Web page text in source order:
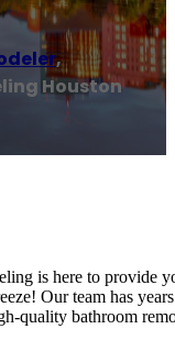
,
Houston
is here to provide
Our team has
quality bathroom